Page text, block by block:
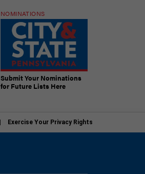
NOMINATIONS
Submit Your Nominations
for Future Lists Here
Exercise Your Privacy Rights